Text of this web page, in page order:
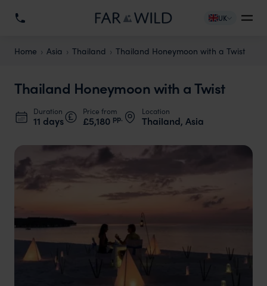
UK
Home Asia Thailand Thailand Honeymoon with a Twist
Thailand Honeymoon with a Twist
Duration
11 days
Price from
£5,180 pp.
Location
Thailand, Asia